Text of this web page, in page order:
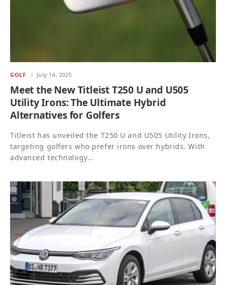
GOLF July 14, 2025
Meet the New Titleist T250 U and U505
Utility Irons: The Ultimate Hybrid
Alternatives for Golfers
Titleist has unveiled the T250 U and U505 Utility Irons,
targeting golfers who prefer irons over hybrids. With
advanced technology…